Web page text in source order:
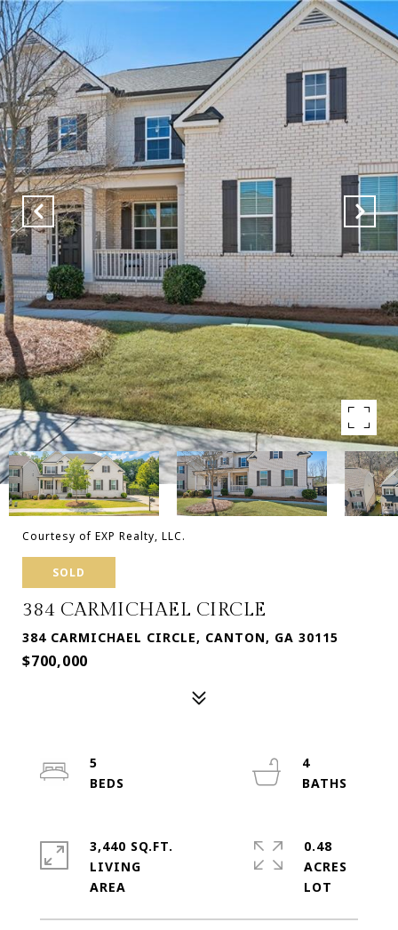
Courtesy of EXP Realty, LLC.
SOLD
384 CARMICHAEL CIRCLE
384 CARMICHAEL CIRCLE, CANTON, GA 30115
$700,000
5
4
3,440 SQ.FT.
LIVING
0.48
ACRES